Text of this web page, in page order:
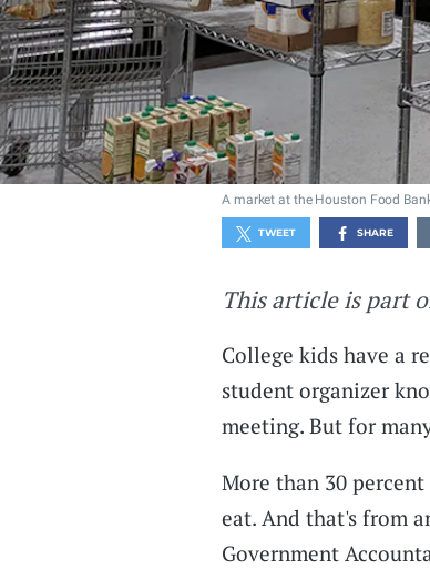
A market at the Houston Food
TWEET SHARE
This article is part
College kids have a
student organizer
meeting. But for
More than 30
eat. And that's from
Government